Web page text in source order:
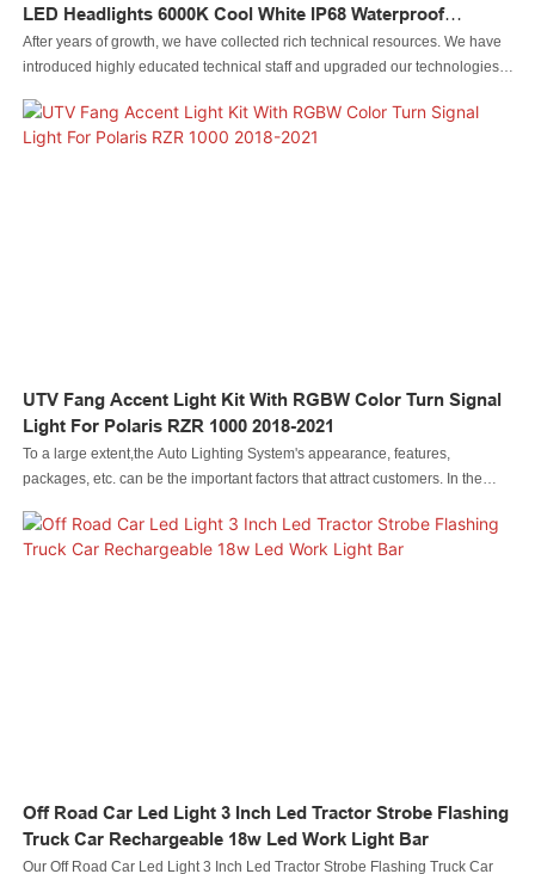
LED Headlights 6000K Cool White IP68 Waterproof
Headlight Led
After years of growth, we have collected rich technical resources. We have
introduced highly educated technical staff and upgraded our technologies.In
bulbs Super Bright LED Headlights 6000K cool white IP68 Waterproof
headlight led is especially valuable.
UTV Fang Accent Light Kit With RGBW Color Turn Signal
Light For Polaris RZR 1000 2018-2021
To a large extent,the Auto Lighting System's appearance, features,
packages, etc. can be the important factors that attract customers. In the
led wheel light Led headlight Led motorcycle light Led boat light Led wire
connector Led controller, our designers have been following the latest trend
Off Road Car Led Light 3 Inch Led Tractor Strobe Flashing
Truck Car Rechargeable 18w Led Work Light Bar
Our Off Road Car Led Light 3 Inch Led Tractor Strobe Flashing Truck Car